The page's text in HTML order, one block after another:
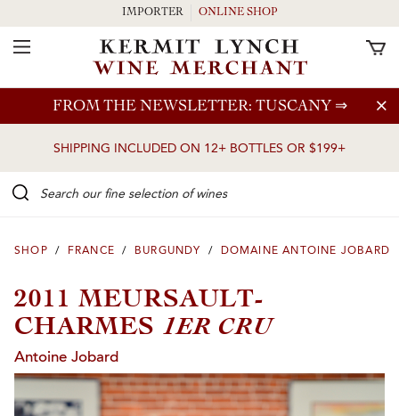
Skip to main content
FROM THE NEWSLETTER: TUSCANY ⇒
SHIPPING INCLUDED ON 12+ BOTTLES OR $199+
IMPORTER ONLINE SHOP
Toggle Navigation
SHOP / FRANCE / BURGUNDY / DOMAINE ANTOINE JOBARD
2011 MEURSAULT-
CHARMES 1ER CRU
Antoine Jobard